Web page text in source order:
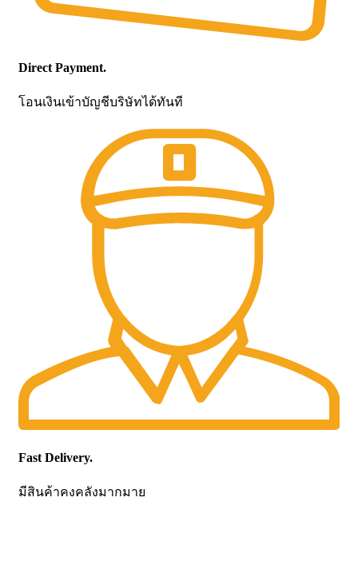
Direct Payment.
โอนเงินเข้าบัญชีบริษัทได้ทันที
Fast Delivery.
มีสินค้าคงคลังมากมาย